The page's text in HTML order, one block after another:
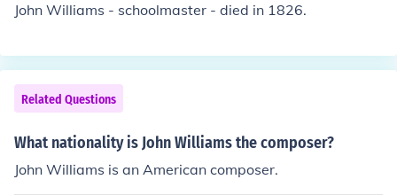
John Williams - schoolmaster - died in 1826.
Related Questions
What nationality is John Williams the composer?
John Williams is an American composer.